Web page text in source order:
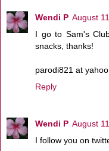
Wendi P August
I go to Sam's
snacks, thanks!
parodi821 at
Reply
Wendi P August
I follow you on